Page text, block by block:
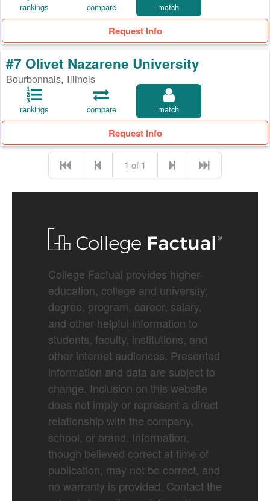
rankings compare match
Request Info
#7 Olivet Nazarene University
Bourbonnais, Illinois
rankings compare match
Request Info
1 of 1
College Factual provides higher-
education, college and university,
degree, program, career, salary,
and other helpful information to
students, faculty, institutions, and
other internet audiences. Presented
information and data are subject to
change. Inclusion on this website
does not imply or represent a direct
relationship with the company,
school, or brand. Information,
though believed correct at time of
publication, may not be correct, and
no warranty is provided. Contact the